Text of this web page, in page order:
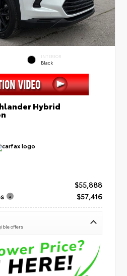
INTERIOR
Black
Hybrid
$55,888
$57,416
offers